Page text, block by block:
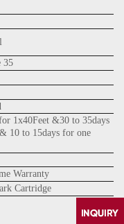
35
1x40Feet &30 to 35days
10 to 15days for one
Warranty
Cartridge